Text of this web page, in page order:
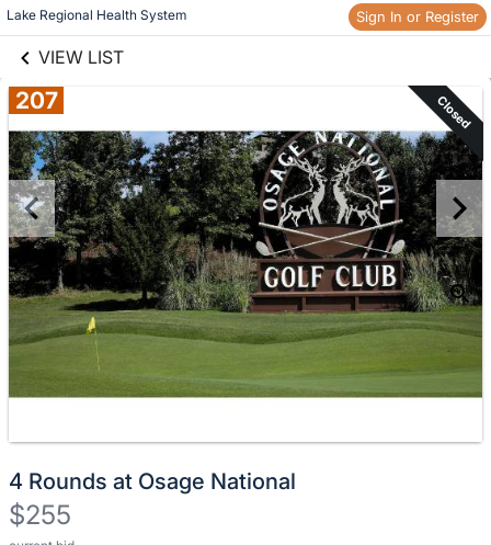
Lake Regional Health System Sign In or Register
VIEW LIST
Skip to items
information
207 Closed
4 Rounds at Osage National
$255